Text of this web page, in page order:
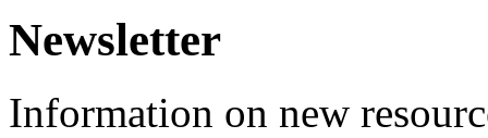
Newsletter
Information on new